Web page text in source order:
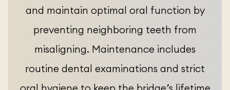
and maintain optimal oral function by
preventing neighboring teeth from
misaligning. Maintenance includes
routine dental examinations and strict